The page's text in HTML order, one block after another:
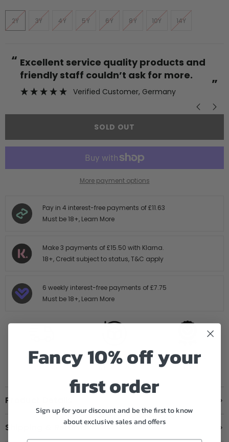
2Y 3Y 4Y 5Y 6Y 8Y 10Y 14Y
“
”
Excellent service quality products and
friendly staff couldn’t ask for more.
Verified Customer, Germany
SOLD OUT
More payment options
Pay in 4 interest-free payments of£11.63
Must be 18+, Learn More
Make 3 payments of£15.50 with Klarna.
18+, Credit subject to status,T&C apply
6 weekly interest-free payments of£7.75
Must be 18+, Learn More
FREE SHIPPING
14 DAY HASTLE
AUTHORISED
Product Details
Shipping & Returns
Fancy 10% off your
first order
Sign up for your discount and be the first to know
about exclusive sales and offers